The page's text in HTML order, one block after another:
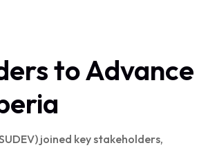
to Advance
joined key stakeholders,